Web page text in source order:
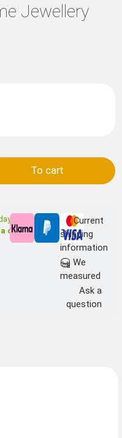
Jewellery
To cart
**
charge
Current
shipping
information
We
measured
Ask a
question